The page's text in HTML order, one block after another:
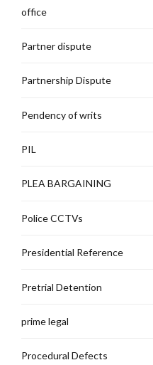
office
Partner dispute
Partnership Dispute
Pendency of writs
PIL
PLEA BARGAINING
Police CCTVs
Presidential Reference
Pretrial Detention
prime legal
Procedural Defects